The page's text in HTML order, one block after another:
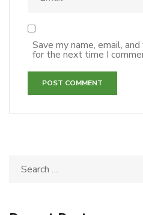
Save my name, email,
for the next time I